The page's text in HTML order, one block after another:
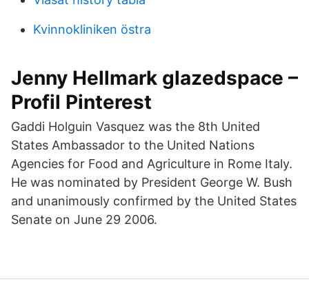
Kvinnokliniken östra
Jenny Hellmark glazedspace –
Profil Pinterest
Gaddi Holguin Vasquez was the 8th United
States Ambassador to the United Nations
Agencies for Food and Agriculture in Rome Italy.
He was nominated by President George W. Bush
and unanimously confirmed by the United States
Senate on June 29 2006.